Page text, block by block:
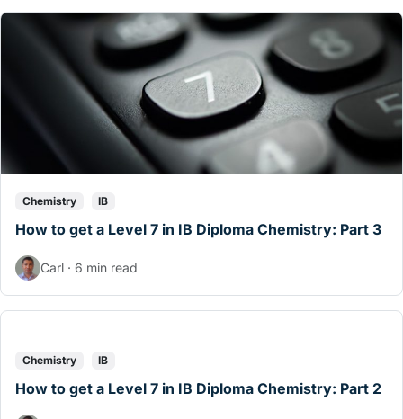
Chemistry IB
How to get a Level 7 in IB Diploma Chemistry: Part 3
Carl · 6 min read
Chemistry IB
How to get a Level 7 in IB Diploma Chemistry: Part 2